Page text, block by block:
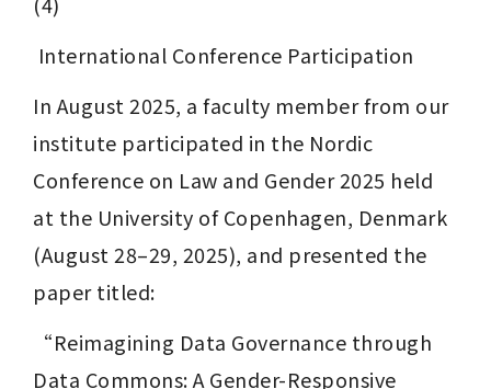
International Conference Participation
In August 2025, a faculty member from our
institute participated in the Nordic
Conference on Law and Gender 2025 held
at the University of Copenhagen, Denmark
(August 28–29, 2025), and presented the
paper titled:
“Reimagining Data Governance through
Data Commons: A Gender-Responsive